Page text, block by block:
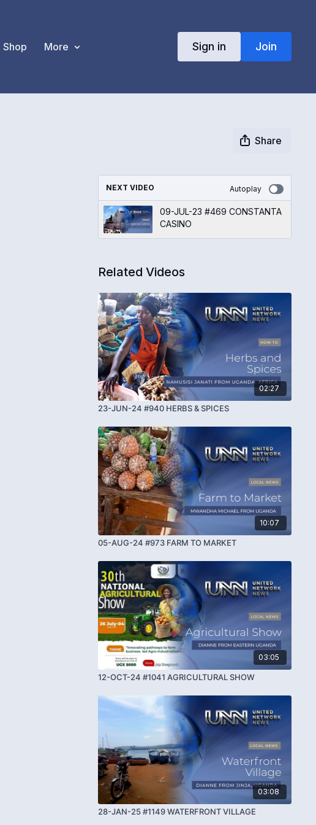
Shop More Sign in Join
Share
NEXT VIDEO Autoplay
09-JUL-23 #469 CONSTANTA
CASINO
Related Videos
02:27
23-JUN-24 #940 HERBS & SPICES
10:07
05-AUG-24 #973 FARM TO MARKET
03:05
12-OCT-24 #1041 AGRICULTURAL SHOW
03:08
28-JAN-25 #1149 WATERFRONT VILLAGE